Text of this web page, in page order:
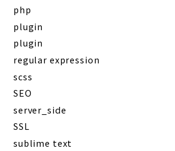
php
plugin
plugin
regular expression
scss
SEO
server_side
SSL
sublime text